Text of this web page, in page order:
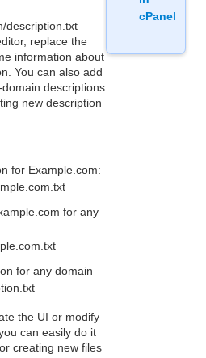
description.txt
replace the
information about
You can also add
descriptions
new description
for Example.com:
for any
for any domain
the UI or modify
can easily do it
creating new files
cPanel